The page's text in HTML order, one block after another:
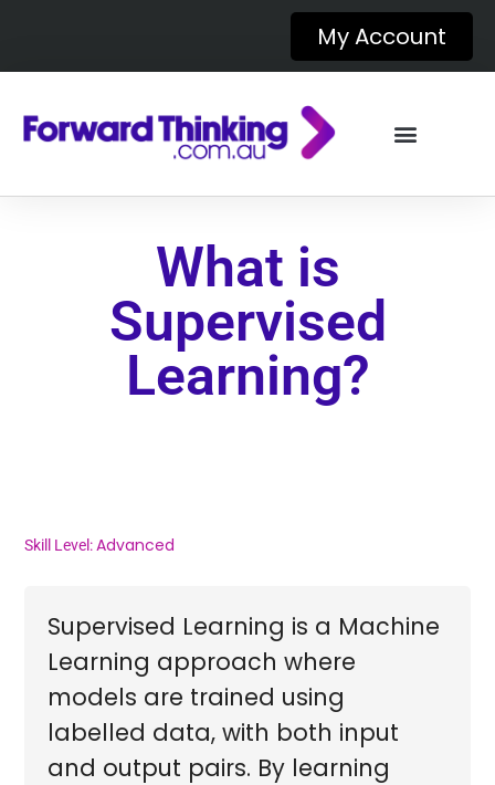
My Account
What is
Supervised
Learning?
Skill Level:Advanced
Supervised Learning is a Machine
Learning approach where
models are trained using
labelled data, with both input
and output pairs. By learning